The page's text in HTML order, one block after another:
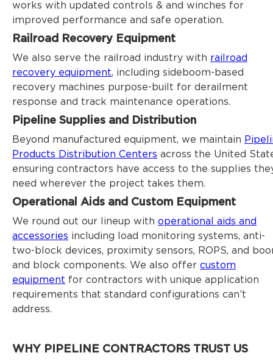
works with updated controls & and winches for
improved performance and safe operation.
Railroad Recovery Equipment
We also serve the railroad industry with railroad
recovery equipment, including sideboom-based
recovery machines purpose-built for derailment
response and track maintenance operations.
Pipeline Supplies and Distribution
Beyond manufactured equipment, we maintain
Products Distribution Centers across the United
ensuring contractors have access to the supplies
need wherever the project takes them.
Operational Aids and Custom Equipment
We round out our lineup with operational aids and
accessories including load monitoring systems, anti-
two-block devices, proximity sensors, ROPS, and
and block components. We also offer custom
equipment for contractors with unique application
requirements that standard configurations can’t
address.
WHY PIPELINE CONTRACTORS TRUST US